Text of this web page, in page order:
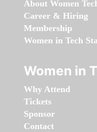
About Women
Career & Hiring
Membership
Women in Tech
Women in
Why Attend
Tickets
Sponsor
Contact